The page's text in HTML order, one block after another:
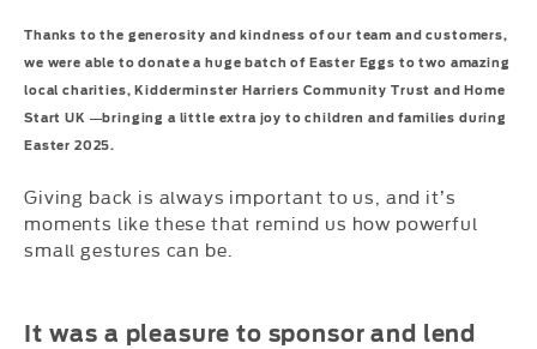
Thanks to the generosity and kindness of our team and customers,
we were able to donate a huge batch of Easter Eggs to two amazing
local charities, Kidderminster Harriers Community Trust and Home
Start UK —bringing a little extra joy to children and families during
Easter 2025.
Giving back is always important to us, and it’s
moments like these that remind us how powerful
small gestures can be.
It was a pleasure to sponsor and lend